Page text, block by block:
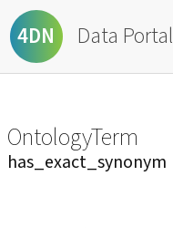
4DN Data Portal
OntologyTerm
has_exact_synonym